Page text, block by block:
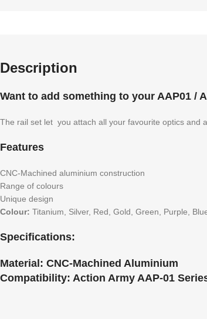
Description
Want to add something to your AAP01 /
The rail set let you attach all your favourite optics and
Features
CNC-Machined aluminium construction
Range of colours
Unique design
Colour: Titanium, Silver, Red, Gold, Green, Purple,
Specifications:
Material: CNC-Machined Aluminium
Compatibility: Action Army AAP-01